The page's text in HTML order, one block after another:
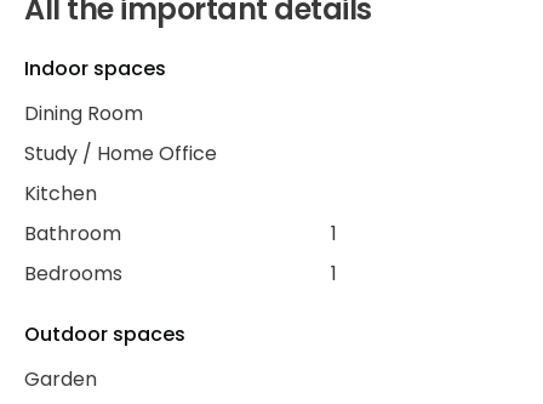
All the important details
Indoor spaces
Dining Room
Study / Home Office
Kitchen
Bathroom
1
Bedrooms
1
Outdoor spaces
Garden